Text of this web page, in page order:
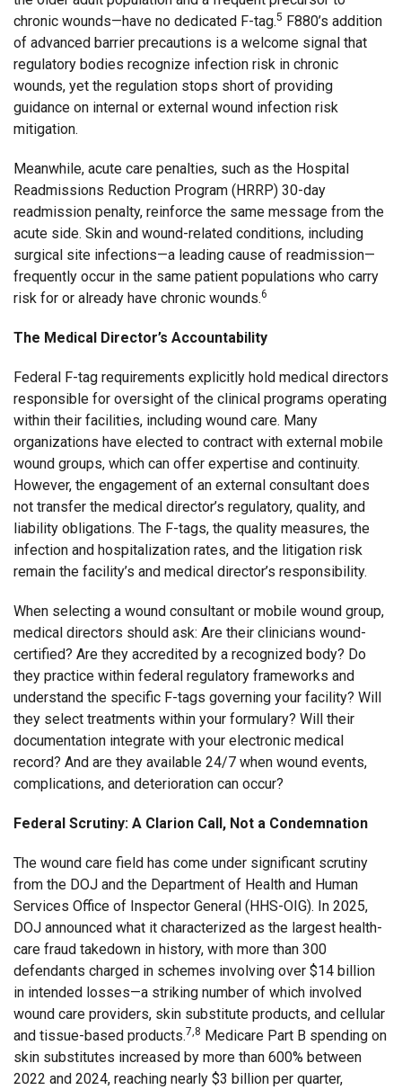
chronic wounds—have no dedicated F-tag.5 F880’s addition
of advanced barrier precautions is a welcome signal that
regulatory bodies recognize infection risk in chronic
wounds, yet the regulation stops short of providing
guidance on internal or external wound infection risk
mitigation.
Meanwhile, acute care penalties, such as the Hospital
Readmissions Reduction Program (HRRP) 30-day
readmission penalty, reinforce the same message from the
acute side. Skin and wound-related conditions, including
surgical site infections—a leading cause of readmission—
frequently occur in the same patient populations who carry
risk for or already have chronic wounds.6
The Medical Director’s Accountability
Federal F-tag requirements explicitly hold medical directors
responsible for oversight of the clinical programs operating
within their facilities, including wound care. Many
organizations have elected to contract with external mobile
wound groups, which can offer expertise and continuity.
However, the engagement of an external consultant does
not transfer the medical director’s regulatory, quality, and
liability obligations. The F-tags, the quality measures, the
infection and hospitalization rates, and the litigation risk
remain the facility’s and medical director’s responsibility.
When selecting a wound consultant or mobile wound group,
medical directors should ask: Are their clinicians wound-
certified? Are they accredited by a recognized body? Do
they practice within federal regulatory frameworks and
understand the specific F-tags governing your facility? Will
they select treatments within your formulary? Will their
documentation integrate with your electronic medical
record? And are they available 24/7 when wound events,
complications, and deterioration can occur?
Federal Scrutiny: A Clarion Call, Not a Condemnation
The wound care field has come under significant scrutiny
from the DOJ and the Department of Health and Human
Services Office of Inspector General (HHS-OIG). In 2025,
DOJ announced what it characterized as the largest health-
care fraud takedown in history, with more than 300
defendants charged in schemes involving over $14 billion
in intended losses—a striking number of which involved
wound care providers, skin substitute products, and cellular
and tissue-based products.7,8 Medicare Part B spending on
skin substitutes increased by more than 600% between
2022 and 2024, reaching nearly $3 billion per quarter,